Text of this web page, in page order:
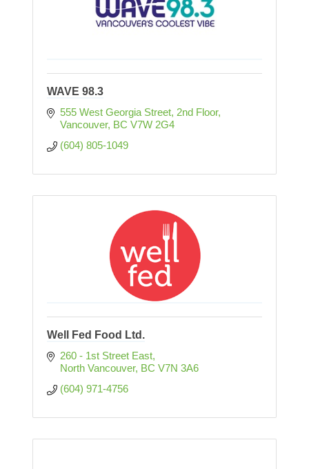
WAVE 98.3
555 West Georgia Street, 2nd Floor
Vancouver BC V7W 2G4
(604) 805-1049
Well Fed Food Ltd.
260 - 1st Street East
North Vancouver BC V7N 3A6
(604) 971-4756